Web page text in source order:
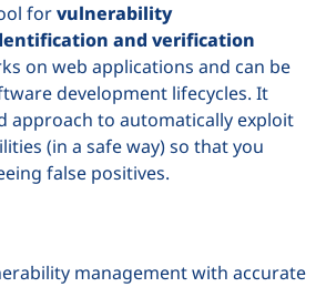
forvulnerability
and verification
on web applications and can be
development lifecycles. It
approach to automatically exploit
(in a safe way) so that you
false positives.
management with accurate